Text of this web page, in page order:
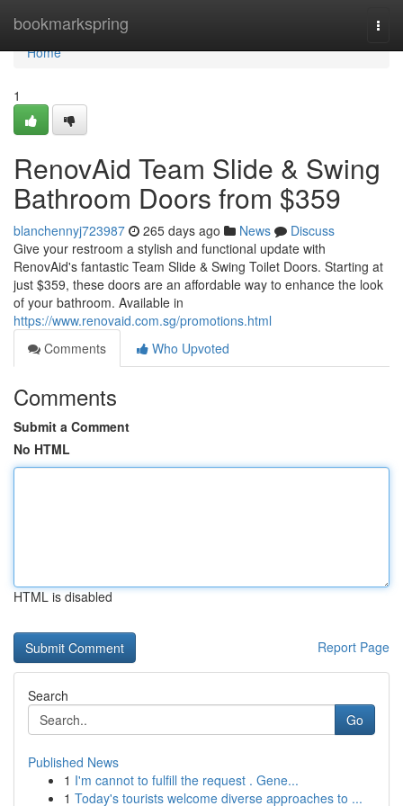
bookmarkspring
Home
Home
1
RenovAid Team Slide & Swing
Bathroom Doors from $359
blanchennyj723987 265 days ago News
Discuss
Give your restroom a stylish and functional update with
RenovAid's fantastic Team Slide & Swing Toilet Doors. Starting at
just $359, these doors are an affordable way to enhance the look
of your bathroom. Available in
https://www.renovaid.com.sg/promotions.html
Comments
Who Upvoted
Comments
Submit a Comment
No HTML
HTML is disabled
Report Page
Search
Go
Published News
1 I'm cannot to fulfill the request . Gene...
1 Today's tourists welcome diverse approaches to ...